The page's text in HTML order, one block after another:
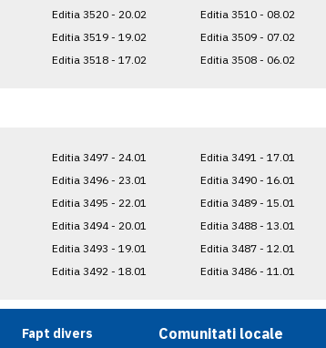
Editia 3520 - 20.02
Editia 3519 - 19.02
Editia 3518 - 17.02
Editia 3510 - 08.02
Editia 3509 - 07.02
Editia 3508 - 06.02
Editia 3497 - 24.01
Editia 3496 - 23.01
Editia 3495 - 22.01
Editia 3494 - 20.01
Editia 3493 - 19.01
Editia 3492 - 18.01
Editia 3491 - 17.01
Editia 3490 - 16.01
Editia 3489 - 15.01
Editia 3488 - 13.01
Editia 3487 - 12.01
Editia 3486 - 11.01
Fapt divers Comunitati locale